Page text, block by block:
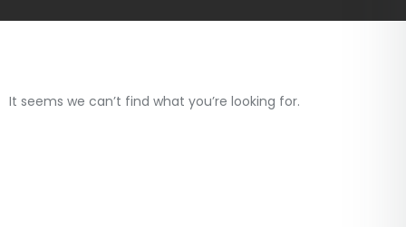
It seems we can’t find what you’re looking for.